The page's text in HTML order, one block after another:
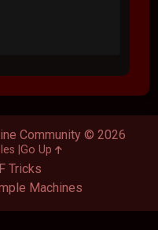
Tricks
Machines
Community © 2026
Go Up